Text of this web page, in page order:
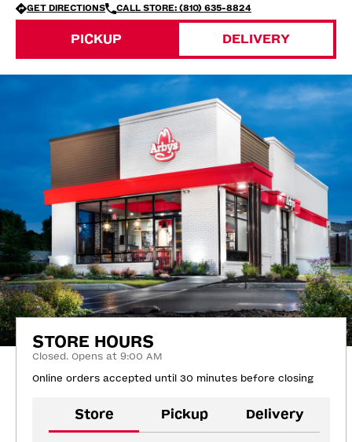
GET DIRECTIONS CALL STORE: (810) 635-8824
PICKUP DELIVERY
STORE HOURS
Closed. Opens at 9:00 AM
Online orders accepted until 30 minutes before closing
Store Pickup Delivery